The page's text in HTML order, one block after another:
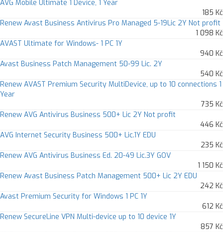
AVG Mobile Ultimate 1 Device, 1 Year
185 Kč
Renew Avast Business Antivirus Pro Managed 5-19Lic 2Y Not profit
1 098 Kč
AVAST Ultimate for Windows- 1 PC 1Y
940 Kč
Avast Business Patch Management 50-99 Lic. 2Y
540 Kč
Renew AVAST Premium Security MultiDevice, up to 10 connections 1
Year
735 Kč
Renew AVG Antivirus Business 500+ Lic 2Y Not profit
446 Kč
AVG Internet Security Business 500+ Lic.1Y EDU
235 Kč
Renew AVG Antivirus Business Ed. 20-49 Lic.3Y GOV
1 150 Kč
Renew Avast Business Patch Management 500+ Lic 2Y EDU
242 Kč
Avast Premium Security for Windows 1 PC 1Y
612 Kč
Renew SecureLine VPN Multi-device up to 10 device 1Y
857 Kč